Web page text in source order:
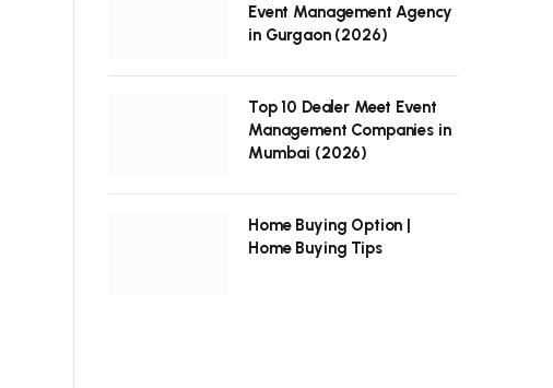
Event Management Agency
in Gurgaon (2026)
Top 10 Dealer Meet Event
Management Companies in
Mumbai (2026)
Home Buying Option |
Home Buying Tips